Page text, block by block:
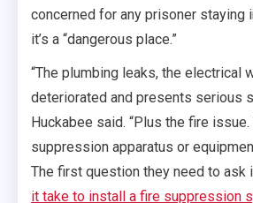
concerned for any prisoner staying
it’s a “dangerous place.”
“The plumbing leaks, the electrical
deteriorated and presents serious
Huckabee said. “Plus the fire issue.
suppression apparatus or
The first question they need to ask
it take to install a fire suppression